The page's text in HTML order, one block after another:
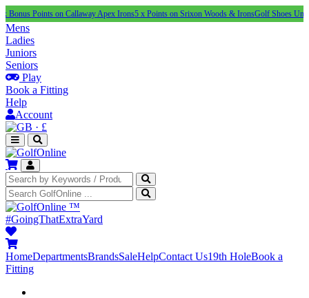
on Callaway Apex Irons5 x Points on Srixon Woods & IronsGolf Shoes Under £100
Mens
Ladies
Juniors
Seniors
Play
Book a Fitting
Help
Account
· £
™
#GoingThatExtraYard
HomeDepartmentsBrandsSaleHelpContact Us19th HoleBook a
Fitting